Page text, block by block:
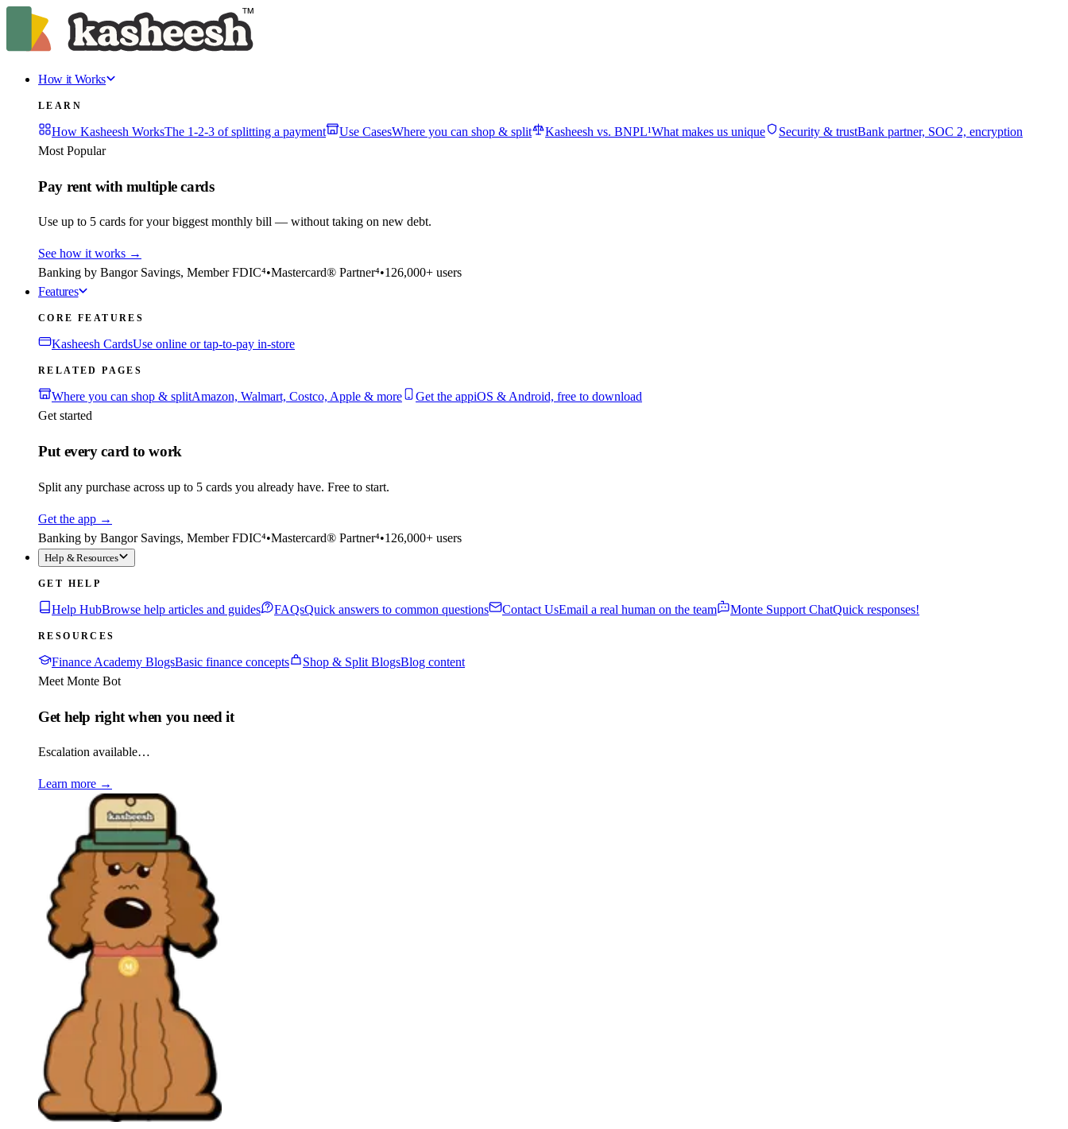
How it Works
LEARN
How Kasheesh WorksThe 1-2-3 of splitting a payment Use CasesWhere you can shop & split Kasheesh vs. BNPL¹What makes us unique Security & trustBank partner, SOC 2, encryption
Most Popular
Pay rent with multiple cards
Use up to 5 cards for your biggest monthly bill — without taking on new debt.
See how it works →
Banking by Bangor Savings, Member FDIC⁴•Mastercard® Partner⁴•126,000+ users
Features
CORE FEATURES
Kasheesh CardsUse online or tap-to-pay in-store
RELATED PAGES
Where you can shop & splitAmazon, Walmart, Costco, Apple & more Get the appiOS & Android, free to download
Get started
Put every card to work
Split any purchase across up to 5 cards you already have. Free to start.
Get the app →
Banking by Bangor Savings, Member FDIC⁴•Mastercard® Partner⁴•126,000+ users
Help & Resources
GET HELP
Help HubBrowse help articles and guides FAQsQuick answers to common questions Contact UsEmail a real human on the team Monte Support ChatQuick responses!
RESOURCES
Finance Academy BlogsBasic finance concepts Shop & Split BlogsBlog content
Meet Monte Bot
Get help right when you need it
Escalation available…
Learn more →